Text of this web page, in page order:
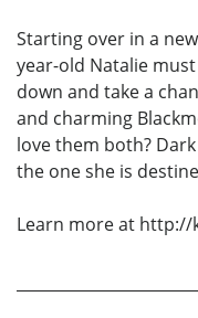
Starting over in a
year-old Natalie
down and take a
and charming
love them both?
the one she is
Learn more at